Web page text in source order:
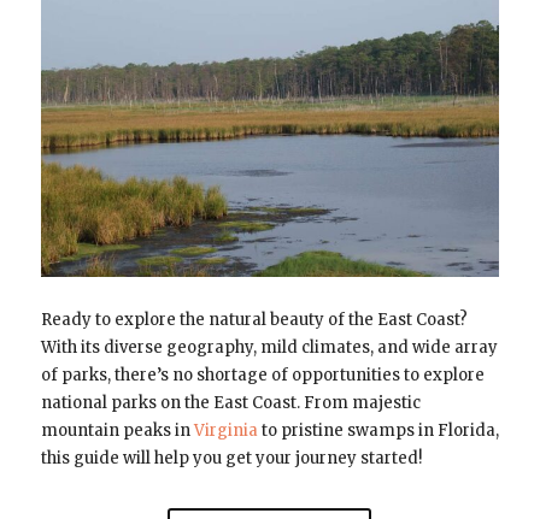
Ready to explore the natural beauty of the East Coast?
With its diverse geography, mild climates, and wide array
of parks, there’s no shortage of opportunities to explore
national parks on the East Coast. From majestic
mountain peaks inVirginiato pristine swamps in Florida,
this guide will help you get your journey started!